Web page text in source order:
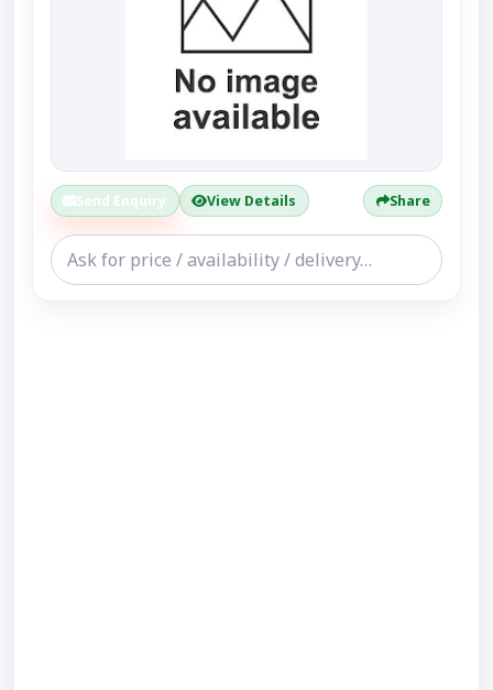
Send Enquiry View Details Share